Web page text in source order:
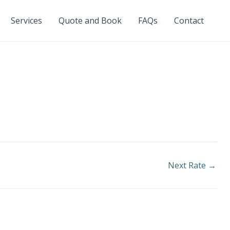
Services Quote and Book FAQs Contact
Next Rate →